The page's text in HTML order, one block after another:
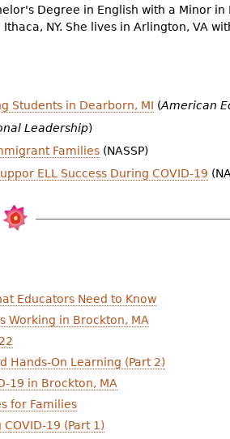
Degree in English with a Minor in
NY. She lives in Arlington, VA
Students in Dearborn, MI (American
Leadership)
Families (NASSP)
ELL Success During COVID-19
Educators Need to Know
Working in Brockton, MA
Hands-On Learning (Part 2)
19 in Brockton, MA
for Families
19 (Part 1)